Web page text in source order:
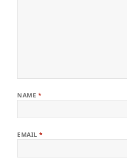
NAME *
EMAIL*